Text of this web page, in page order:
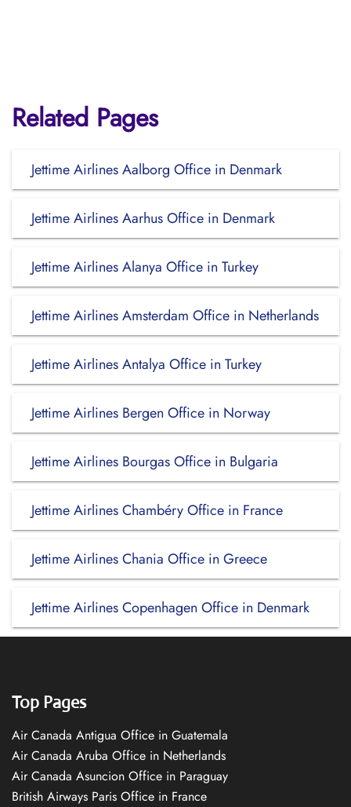
Related Pages
Jettime Airlines Aalborg Office in Denmark
Jettime Airlines Aarhus Office in Denmark
Jettime Airlines Alanya Office in Turkey
Jettime Airlines Amsterdam Office in Netherlands
Jettime Airlines Antalya Office in Turkey
Jettime Airlines Bergen Office in Norway
Jettime Airlines Bourgas Office in Bulgaria
Jettime Airlines Chambéry Office in France
Jettime Airlines Chania Office in Greece
Jettime Airlines Copenhagen Office in Denmark
Top Pages
Air Canada Antigua Office in Guatemala
Air Canada Aruba Office in Netherlands
Air Canada Asuncion Office in Paraguay
British Airways Paris Office in France